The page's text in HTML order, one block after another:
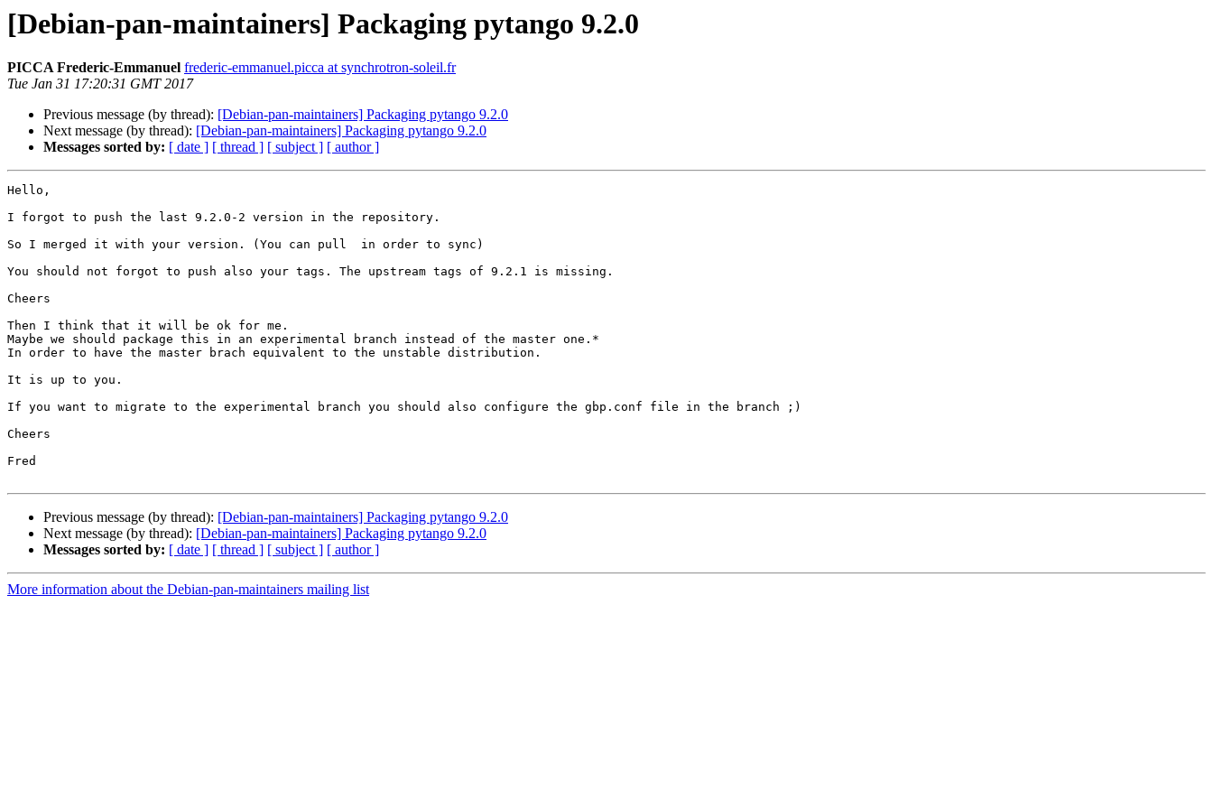
[Debian-pan-maintainers] Packaging pytango 9.2.0
PICCA Frederic-Emmanuel frederic-emmanuel.picca at synchrotron-soleil.fr
Tue Jan 31 17:20:31 GMT 2017
Previous message (by thread): [Debian-pan-maintainers] Packaging pytango 9.2.0
Next message (by thread): [Debian-pan-maintainers] Packaging pytango 9.2.0
Messages sorted by: [ date ] [ thread ] [ subject ] [ author ]
Hello,
I forgot to push the last 9.2.0-2 version in the repository.
So I merged it with your version. (You can pull  in order to sync)
You should not forgot to push also your tags. The upstream tags of 9.2.1 is missing.
Cheers
Then I think that it will be ok for me.
Maybe we should package this in an experimental branch instead of the master one.*
In order to have the master brach equivalent to the unstable distribution.
It is up to you.
If you want to migrate to the experimental branch you should also configure the gbp.conf file in the branch ;)
Cheers
Fred
Previous message (by thread): [Debian-pan-maintainers] Packaging pytango 9.2.0
Next message (by thread): [Debian-pan-maintainers] Packaging pytango 9.2.0
Messages sorted by: [ date ] [ thread ] [ subject ] [ author ]
More information about the Debian-pan-maintainers mailing list